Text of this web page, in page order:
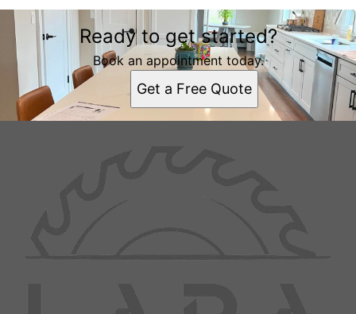
Ready to get started?
Book an appointment today.
Get a Free Quote